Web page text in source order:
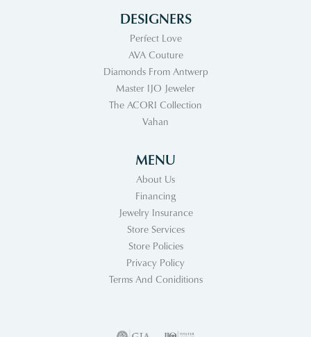
DESIGNERS
Perfect Love
AVA Couture
Diamonds From Antwerp
Master IJO Jeweler
The ACORI Collection
Vahan
MENU
About Us
Financing
Jewelry Insurance
Store Services
Store Policies
Privacy Policy
Terms And Coniditions